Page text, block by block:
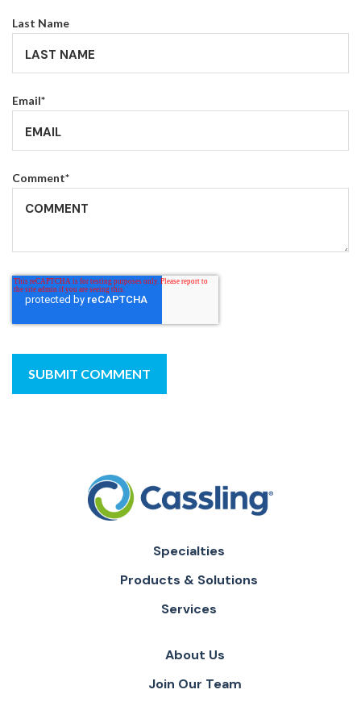
Last Name
Email*
Comment*
Specialties
Products & Solutions
Services
About Us
Join Our Team